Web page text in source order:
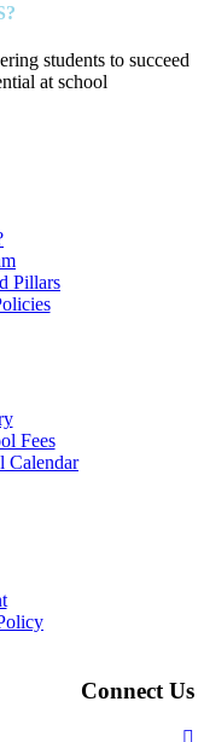
students to succeed
at school
Pillars
Fees
Calendar
Connect Us